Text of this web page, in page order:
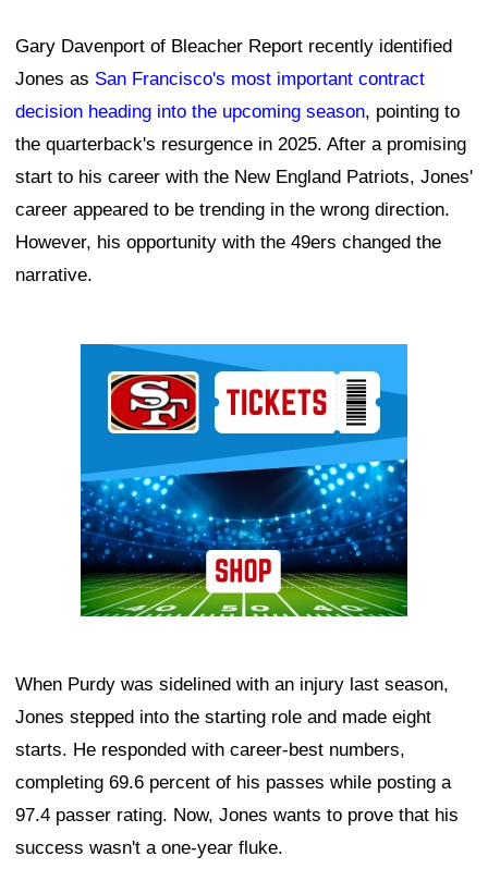
Gary Davenport of Bleacher Report recently identified
Jones as San Francisco's most important contract
decision heading into the upcoming season, pointing to
the quarterback's resurgence in 2025. After a promising
start to his career with the New England Patriots, Jones'
career appeared to be trending in the wrong direction.
However, his opportunity with the 49ers changed the
narrative.
When Purdy was sidelined with an injury last season,
Jones stepped into the starting role and made eight
starts. He responded with career-best numbers,
completing 69.6 percent of his passes while posting a
97.4 passer rating. Now, Jones wants to prove that his
success wasn't a one-year fluke.